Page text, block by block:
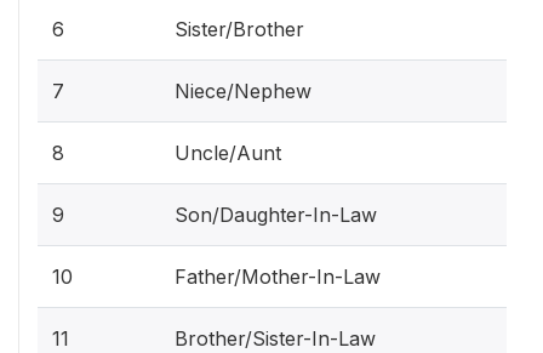
6 Sister/Brother
7 Niece/Nephew
8 Uncle/Aunt
9 Son/Daughter-In-Law
10 Father/Mother-In-Law
11 Brother/Sister-In-Law